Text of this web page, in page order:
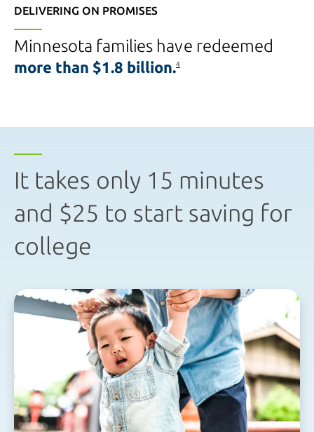
DELIVERING ON PROMISES
Minnesota families have redeemed
more than $1.8 billion.4
It takes only 15 minutes
and $25 to start saving for
college